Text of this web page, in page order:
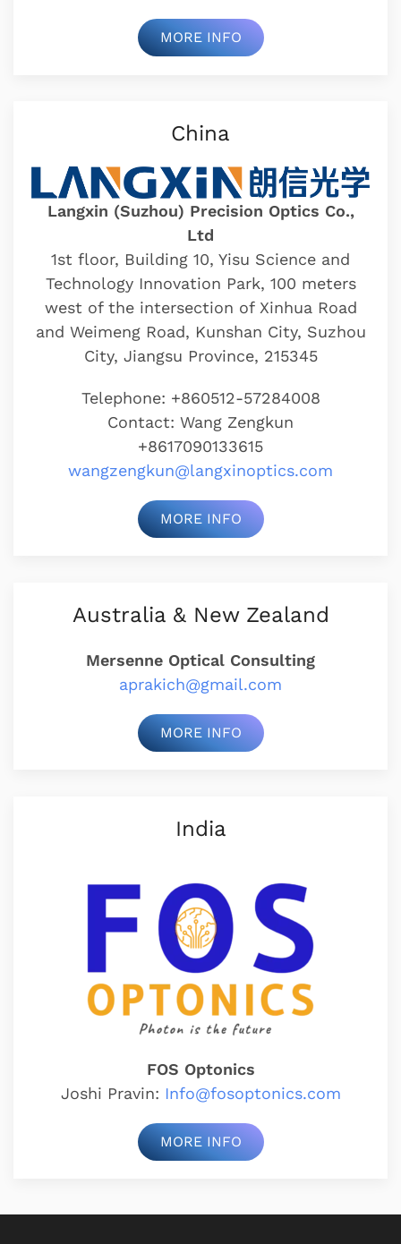
MORE INFO
China
Langxin (Suzhou) Precision Optics Co.,
Ltd
1st floor, Building 10, Yisu Science and
Technology Innovation Park, 100 meters
west of the intersection of Xinhua Road
and Weimeng Road, Kunshan City, Suzhou
City, Jiangsu Province, 215345
Telephone: +860512-57284008
Contact: Wang Zengkun
+8617090133615
wangzengkun@langxinoptics.com
MORE INFO
Australia & New Zealand
Mersenne Optical Consulting
aprakich@gmail.com
MORE INFO
India
FOS Optonics
Joshi Pravin: Info@fosoptonics.com
MORE INFO